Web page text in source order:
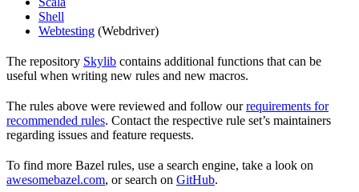
Shell
Webtesting (Webdriver)
The repository Skylib contains additional functions that can be
useful when writing new rules and new macros.
The rules above were reviewed and follow ourrequirements for
recommended rules. Contact the respective rule set’s maintainers
regarding issues and feature requests.
To find more Bazel rules, use a search engine, take a look on
awesomebazel.com, or search on GitHub.